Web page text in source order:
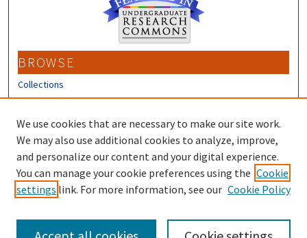
BROWSE
Collections
Disciplines
Authors
CONTRIBUTORS
Author FAQ
Submit Research
We use cookies that are necessary to make our site work.
We may also use additional cookies to analyze, improve,
and personalize our content and your digital experience.
You can manage your cookie preferences using the Cookie
settings link. For more information, see our Cookie Policy